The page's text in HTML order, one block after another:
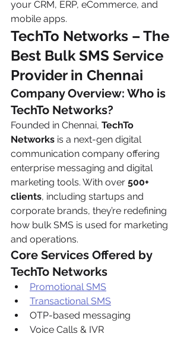
your CRM, ERP, eCommerce, and
mobile apps.
TechTo Networks – The
Best Bulk SMS Service
Provider in Chennai
Company Overview: Who is
TechTo Networks?
Founded in Chennai, TechTo
Networks is a next-gen digital
communication company offering
enterprise messaging and digital
marketing tools. With over 500+
clients, including startups and
corporate brands, they’re redefining
how bulk SMS is used for marketing
and operations.
Core Services Offered by
TechTo Networks
Promotional SMS
Transactional SMS
OTP-based messaging
Voice Calls & IVR